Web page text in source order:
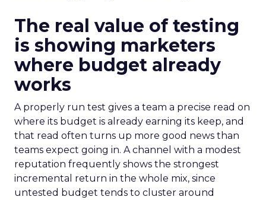
The real value of testing
is showing marketers
where budget already
works
A properly run test gives a team a precise read on
where its budget is already earning its keep, and
that read often turns up more good news than
teams expect going in. A channel with a modest
reputation frequently shows the strongest
incremental return in the whole mix, since
untested budget tends to cluster around